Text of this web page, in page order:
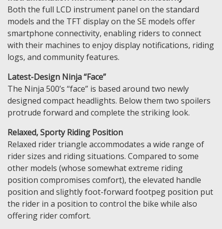
Both the full LCD instrument panel on the standard
models and the TFT display on the SE models offer
smartphone connectivity, enabling riders to connect
with their machines to enjoy display notifications, riding
logs, and community features.
Latest-Design Ninja “Face”
The Ninja 500’s “face” is based around two newly
designed compact headlights. Below them two spoilers
protrude forward and complete the striking look.
Relaxed, Sporty Riding Position
Relaxed rider triangle accommodates a wide range of
rider sizes and riding situations. Compared to some
other models (whose somewhat extreme riding
position compromises comfort), the elevated handle
position and slightly foot-forward footpeg position put
the rider in a position to control the bike while also
offering rider comfort.